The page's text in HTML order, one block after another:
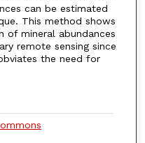
can be estimated
This method shows
of mineral abundances
remote sensing since
the need for